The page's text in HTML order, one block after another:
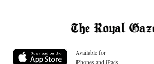
Available for
iPhones and iPads